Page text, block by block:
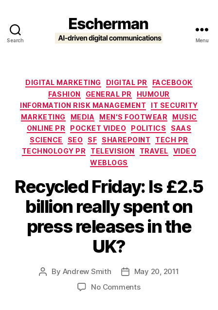
Search Menu
Categories
DIGITAL MARKETING DIGITAL PR
FACEBOOK
FASHION
GENERAL PR
HUMOUR
INFORMATION RISK MANAGEMENT
IT SECURITY
MARKETING
MEDIA MEN'S FOOTWEAR
MUSIC
ONLINE PR
POCKET VIDEO POLITICS
SAAS
SCIENCE
SEO SF SHAREPOINT
TECH PR
TECHNOLOGY PR
TELEVISION TRAVEL
VIDEO
WEBLOGS
Recycled Friday: Is £2.5
billion really spent on
press releases in the
UK?
Post
By Andrew Smith
Post
date
May 20, 2011
No Commentson